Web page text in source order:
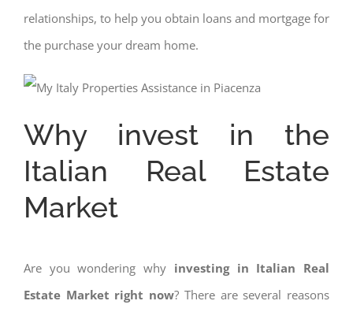
relationships, to help you obtain loans and mortgage for
the purchase your dream home.
Why invest in the
Italian Real Estate
Market
Are you wondering why investing in Italian Real
Estate Market right now? There are several reasons